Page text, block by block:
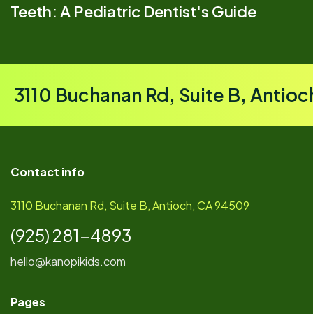
Teeth: A Pediatric Dentist's Guide
3110 Buchanan Rd, Suite B,
Contact info
3110 Buchanan Rd, Suite B, Antioch, CA 94509
(925) 281-4893
hello@kanopikids.com
Pages